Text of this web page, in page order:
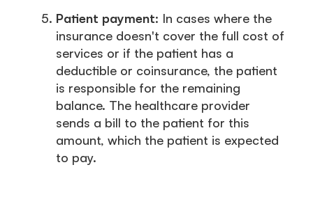
Patient payment: In cases where the
insurance doesn't cover the full cost of
services or if the patient has a
deductible or coinsurance, the patient
is responsible for the remaining
balance. The healthcare provider
sends a bill to the patient for this
amount, which the patient is expected
to pay.